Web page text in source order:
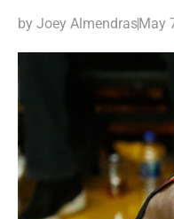
by Joey AlmendrasMay